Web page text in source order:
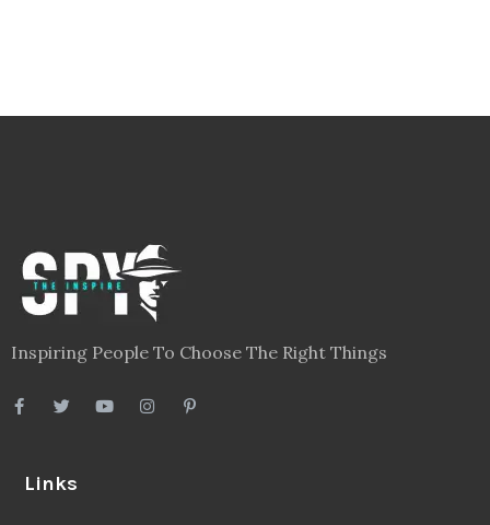
Inspiring People To Choose The Right Things
Links